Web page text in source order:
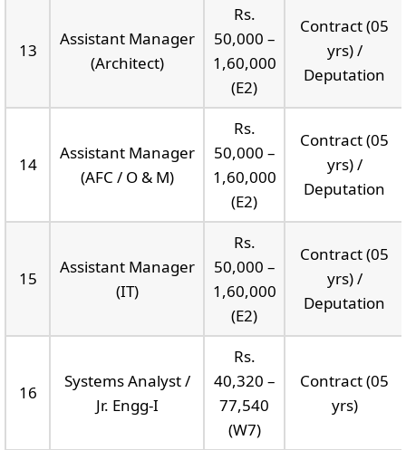
13
Assistant Manager
(Architect)
Rs.
50,000 –
1,60,000
(E2)
Contract (05
yrs) /
Deputation
14
Assistant Manager
(AFC / O & M)
Rs.
50,000 –
1,60,000
(E2)
Contract (05
yrs) /
Deputation
15
Assistant Manager
(IT)
Rs.
50,000 –
1,60,000
(E2)
Contract (05
yrs) /
Deputation
16
Systems Analyst /
Jr. Engg-I
Rs.
40,320 –
77,540
(W7)
Contract (05
yrs)